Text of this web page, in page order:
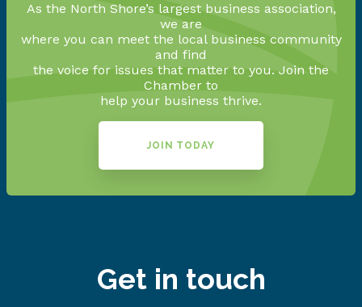
As the North Shore’s largest business association,
we are
where you can meet the local business community
and find
the voice for issues that matter to you. Join the
Chamber to
help your business thrive.
JOIN TODAY
Get in touch